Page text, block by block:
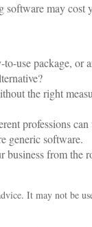
may cost
use package, or
the right
professions
generic software.
business from the
It may not be